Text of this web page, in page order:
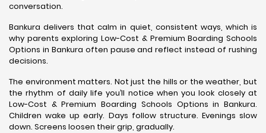
conversation.
Bankura delivers that calm in quiet, consistent ways, which is
why parents exploring Low-Cost & Premium Boarding Schools
Options in Bankura often pause and reflect instead of rushing
decisions.
The environment matters. Not just the hills or the weather, but
the rhythm of daily life you’ll notice when you look closely at
Low-Cost & Premium Boarding Schools Options in Bankura.
Children wake up early. Days follow structure. Evenings slow
down. Screens loosen their grip, gradually.